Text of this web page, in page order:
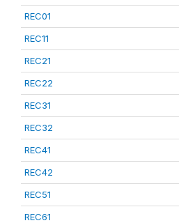
REC01
REC11
REC21
REC22
REC31
REC32
REC41
REC42
REC51
REC61